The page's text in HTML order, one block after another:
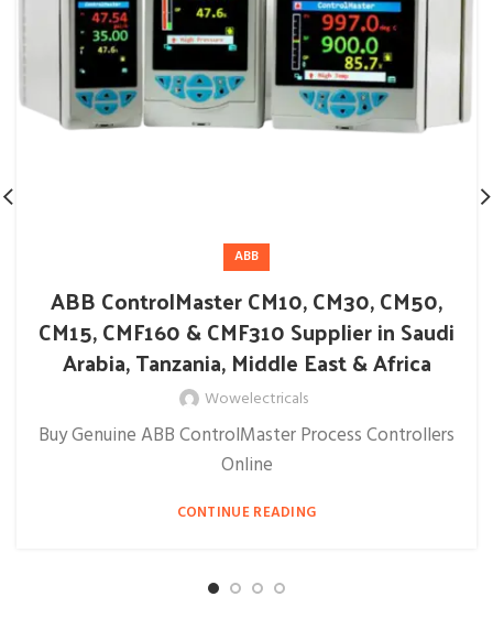
ABB
ABB ControlMaster CM10, CM30, CM50,
CM15, CMF160 & CMF310 Supplier in Saudi
Arabia, Tanzania, Middle East & Africa
Wowelectricals
Buy Genuine ABB ControlMaster Process Controllers
Online
CONTINUE READING